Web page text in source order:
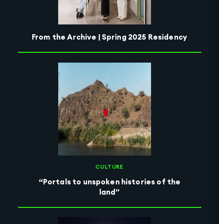
From the Archive | Spring 2025 Residency
CULTURE
“Portals to unspoken histories of the
land”